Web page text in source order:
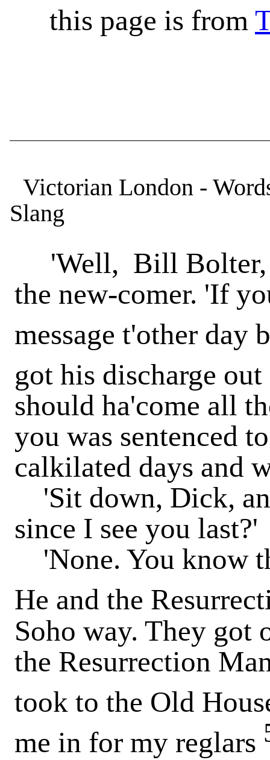
this page is from
Victorian London -
Slang
'Well, Bill Bolter,
the new-comer. 'If
message t'other day
got his discharge
should ha'come all
you was sentenced
calkilated days and
'Sit down, Dick,
since I see you last?'
'None. You know
He and the
Soho way. They got
the Resurrection
took to the Old
me in for my reglars